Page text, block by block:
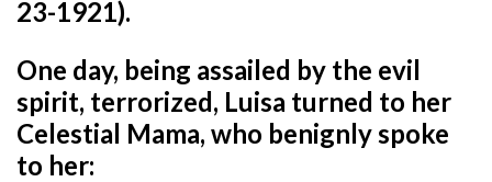
23-1921).
One day, being assailed by the evil
spirit, terrorized, Luisa turned to her
Celestial Mama, who benignly spoke
to her: